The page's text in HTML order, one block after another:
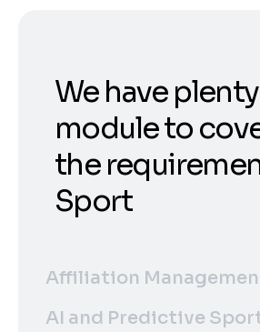
We have
module to
the
Sport
Affiliation
AI and Predictive